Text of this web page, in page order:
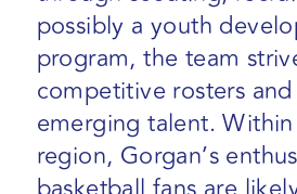
possibly a youth
program, the team
competitive rosters
emerging talent.
region, Gorgan’s